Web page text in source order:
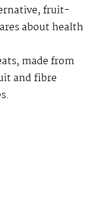
fruit-
about health
made from
and fibre